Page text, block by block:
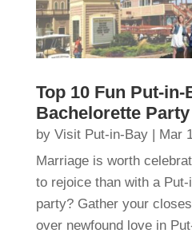
Top 10 Fun Put-in-
Bachelorette
by Visit Put-in-Bay| Mar
Marriage is worth
to rejoice than with a
party? Gather your
over newfound love in